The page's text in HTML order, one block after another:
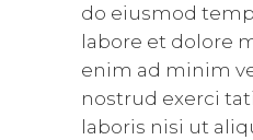
do eiusmod
labore et dolore
enim ad minim
nostrud exerci
laboris nisi ut